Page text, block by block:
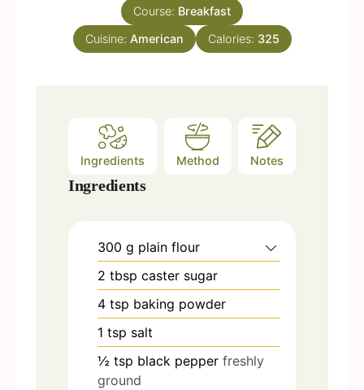
s
t
s
Course: Breakfast
Cuisine: American Calories: 325
Ingredients Method Notes
Ingredients
300 g plain flour
2 tbsp caster sugar
4 tsp baking powder
1 tsp salt
½ tsp black pepper freshly
ground